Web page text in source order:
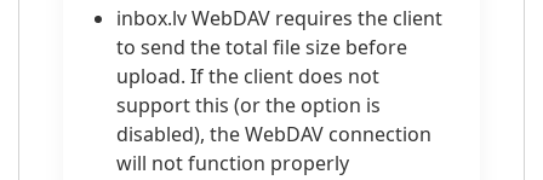
inbox.lv WebDAV requires the client
to send the total file size before
upload. If the client does not
support this (or the option is
disabled), the WebDAV connection
will not function properly